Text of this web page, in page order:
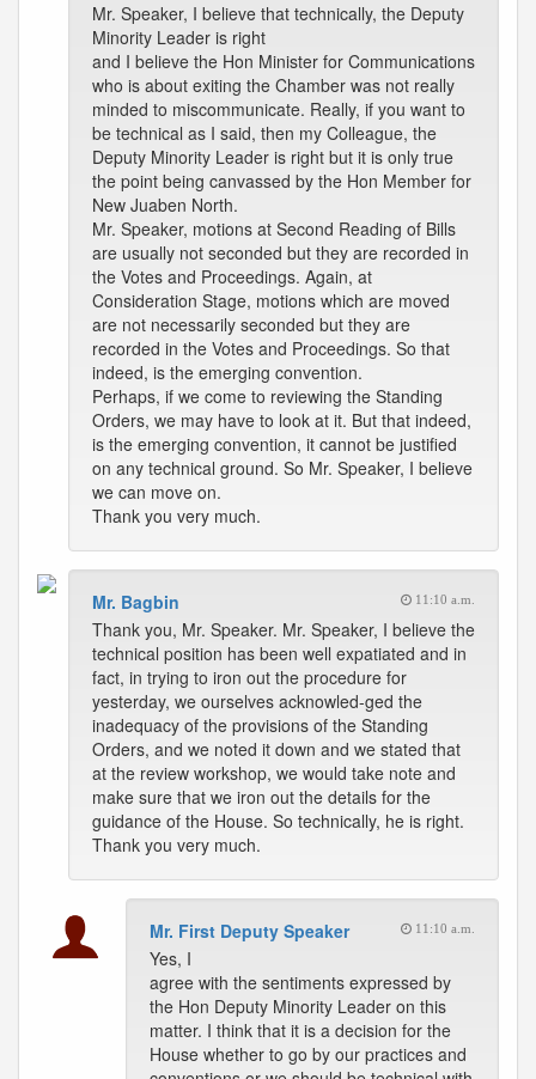
Mr. Speaker, I believe that technically, the Deputy
Minority Leader is right
and I believe the Hon Minister for Communications
who is about exiting the Chamber was not really
minded to miscommunicate. Really, if you want to
be technical as I said, then my Colleague, the
Deputy Minority Leader is right but it is only true
the point being canvassed by the Hon Member for
New Juaben North.
Mr. Speaker, motions at Second Reading of Bills
are usually not seconded but they are recorded in
the Votes and Proceedings. Again, at
Consideration Stage, motions which are moved
are not necessarily seconded but they are
recorded in the Votes and Proceedings. So that
indeed, is the emerging convention.
Perhaps, if we come to reviewing the Standing
Orders, we may have to look at it. But that indeed,
is the emerging convention, it cannot be justified
on any technical ground. So Mr. Speaker, I believe
we can move on.
Thank you very much.
Mr. Bagbin 11:10 a.m.
Thank you, Mr. Speaker. Mr. Speaker, I believe the
technical position has been well expatiated and in
fact, in trying to iron out the procedure for
yesterday, we ourselves acknowled-ged the
inadequacy of the provisions of the Standing
Orders, and we noted it down and we stated that
at the review workshop, we would take note and
make sure that we iron out the details for the
guidance of the House. So technically, he is right.
Thank you very much.
Mr. First Deputy Speaker 11:10 a.m.
Yes, I
agree with the sentiments expressed by
the Hon Deputy Minority Leader on this
matter. I think that it is a decision for the
House whether to go by our practices and